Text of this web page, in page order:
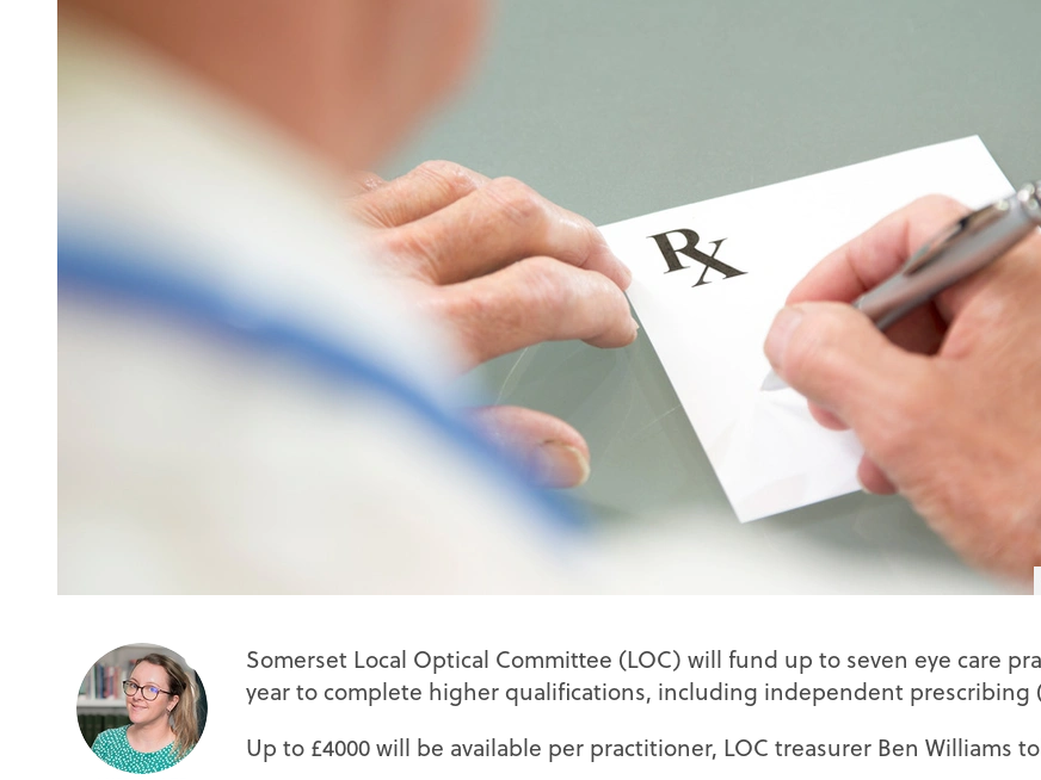
Somerset Local Optical Committee (LOC) will fund up to seven eye care
year to complete higher qualifications, including independent prescribing
Up to £4000 will be available per practitioner, LOC treasurer Ben Williams